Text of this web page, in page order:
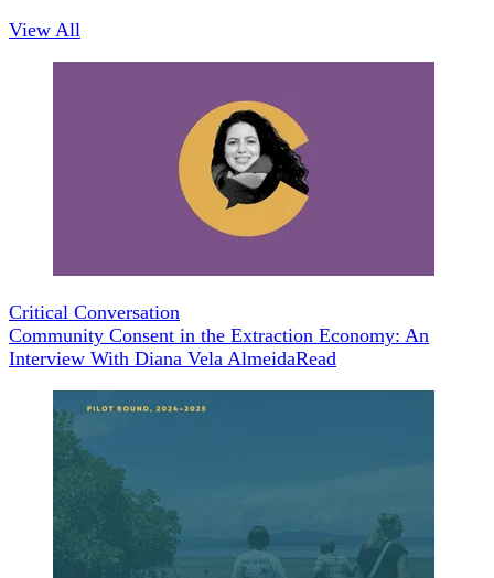
View All
Critical Conversation
Community Consent in the Extraction Economy: An
Interview With Diana Vela AlmeidaRead